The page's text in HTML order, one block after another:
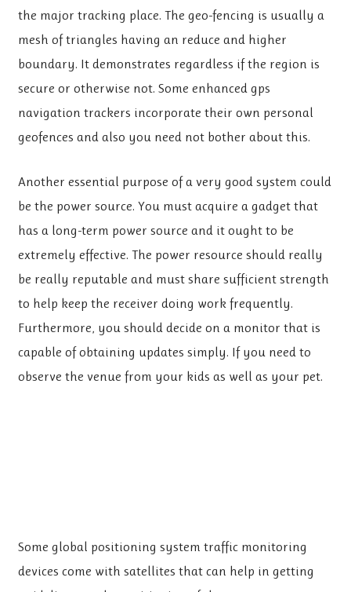
the major tracking place. The geo-fencing is usually a
mesh of triangles having an reduce and higher
boundary. It demonstrates regardless if the region is
secure or otherwise not. Some enhanced gps
navigation trackers incorporate their own personal
geofences and also you need not bother about this.
Another essential purpose of a very good system could
be the power source. You must acquire a gadget that
has a long-term power source and it ought to be
extremely effective. The power resource should really
be really reputable and must share sufficient strength
to help keep the receiver doing work frequently.
Furthermore, you should decide on a monitor that is
capable of obtaining updates simply. If you need to
observe the venue from your kids as well as your pet.
Some global positioning system traffic monitoring
devices come with satellites that can help in getting